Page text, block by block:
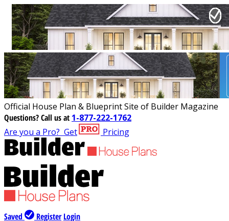
Official House Plan & Blueprint Site of Builder Magazine
Questions?Call us at 1-877-222-1762
Are you a Pro? Get Pricing
Saved Register Login